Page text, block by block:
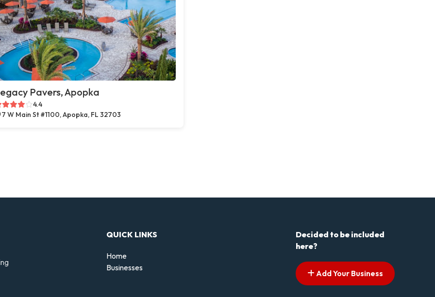
Pavers, Apopka
4.4
7 W Main St #1100, Apopka, FL 32703
QUICK LINKS
Home
Businesses
Decided to be included
here?
Add Your Business